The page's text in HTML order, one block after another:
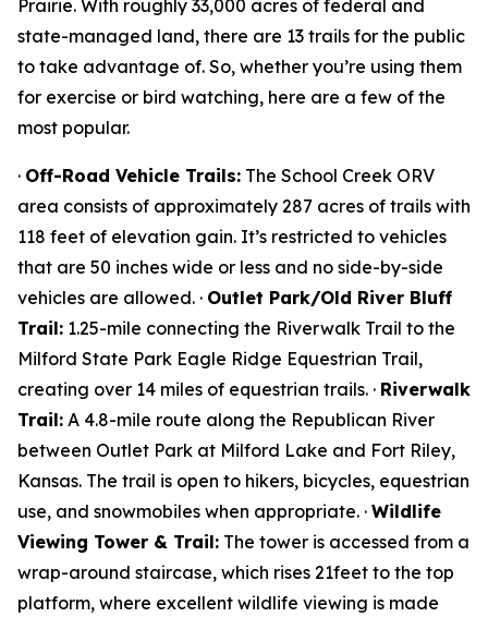
Prairie. With roughly 33,000 acres of federal and
state-managed land, there are 13 trails for the public
to take advantage of. So, whether you’re using them
for exercise or bird watching, here are a few of the
most popular.
· Off-Road Vehicle Trails: The School Creek ORV
area consists of approximately 287 acres of trails with
118 feet of elevation gain. It’s restricted to vehicles
that are 50 inches wide or less and no side-by-side
vehicles are allowed. · Outlet Park/Old River Bluff
Trail: 1.25-mile connecting the Riverwalk Trail to the
Milford State Park Eagle Ridge Equestrian Trail,
creating over 14 miles of equestrian trails. · Riverwalk
Trail: A 4.8-mile route along the Republican River
between Outlet Park at Milford Lake and Fort Riley,
Kansas. The trail is open to hikers, bicycles, equestrian
use, and snowmobiles when appropriate. · Wildlife
Viewing Tower & Trail: The tower is accessed from a
wrap-around staircase, which rises 21feet to the top
platform, where excellent wildlife viewing is made